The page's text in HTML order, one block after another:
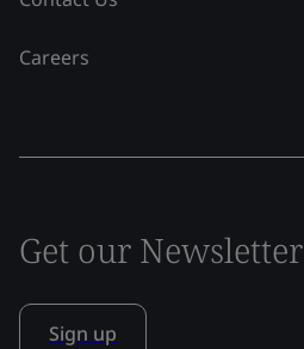
Careers
Get our Newsletter
Sign up